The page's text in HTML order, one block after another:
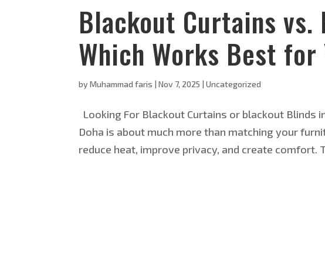
Blackout Curtains
Which Works Best for
byMuhammad faris |Nov 7, 2025 |Uncategorized
Looking For Blackout Curtains or blackout Blinds
Doha is about much more than matching your
reduce heat, improve privacy, and create comfort.